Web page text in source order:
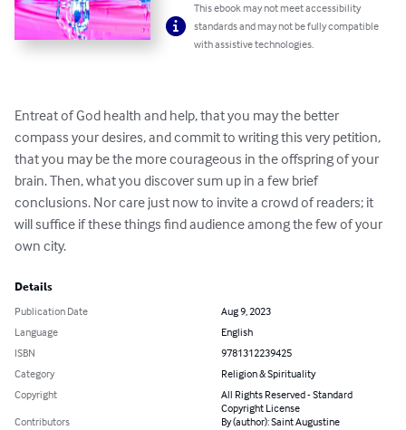
This ebook may not meet accessibility
standards and may not be fully compatible
with assistive technologies.
Entreat of God health and help, that you may the better
compass your desires, and commit to writing this very petition,
that you may be the more courageous in the offspring of your
brain. Then, what you discover sum up in a few brief
conclusions. Nor care just now to invite a crowd of readers; it
will suffice if these things find audience among the few of your
own city.
Details
Publication Date
Aug 9, 2023
Language
English
ISBN
9781312239425
Category
Religion & Spirituality
Copyright
All Rights Reserved - Standard
Copyright License
Contributors
By (author): Saint Augustine